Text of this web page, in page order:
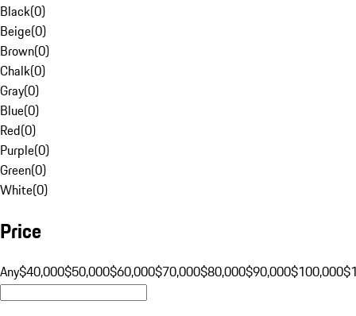
Black(0)
Beige(0)
Brown(0)
Chalk(0)
Gray(0)
Blue(0)
Red(0)
Purple(0)
Green(0)
White(0)
Price
Any$40,000$50,000$60,000$70,000$80,000$90,000$100,000